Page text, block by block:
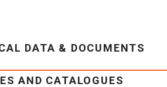
DATA & DOCUMENTS
AND CATALOGUES